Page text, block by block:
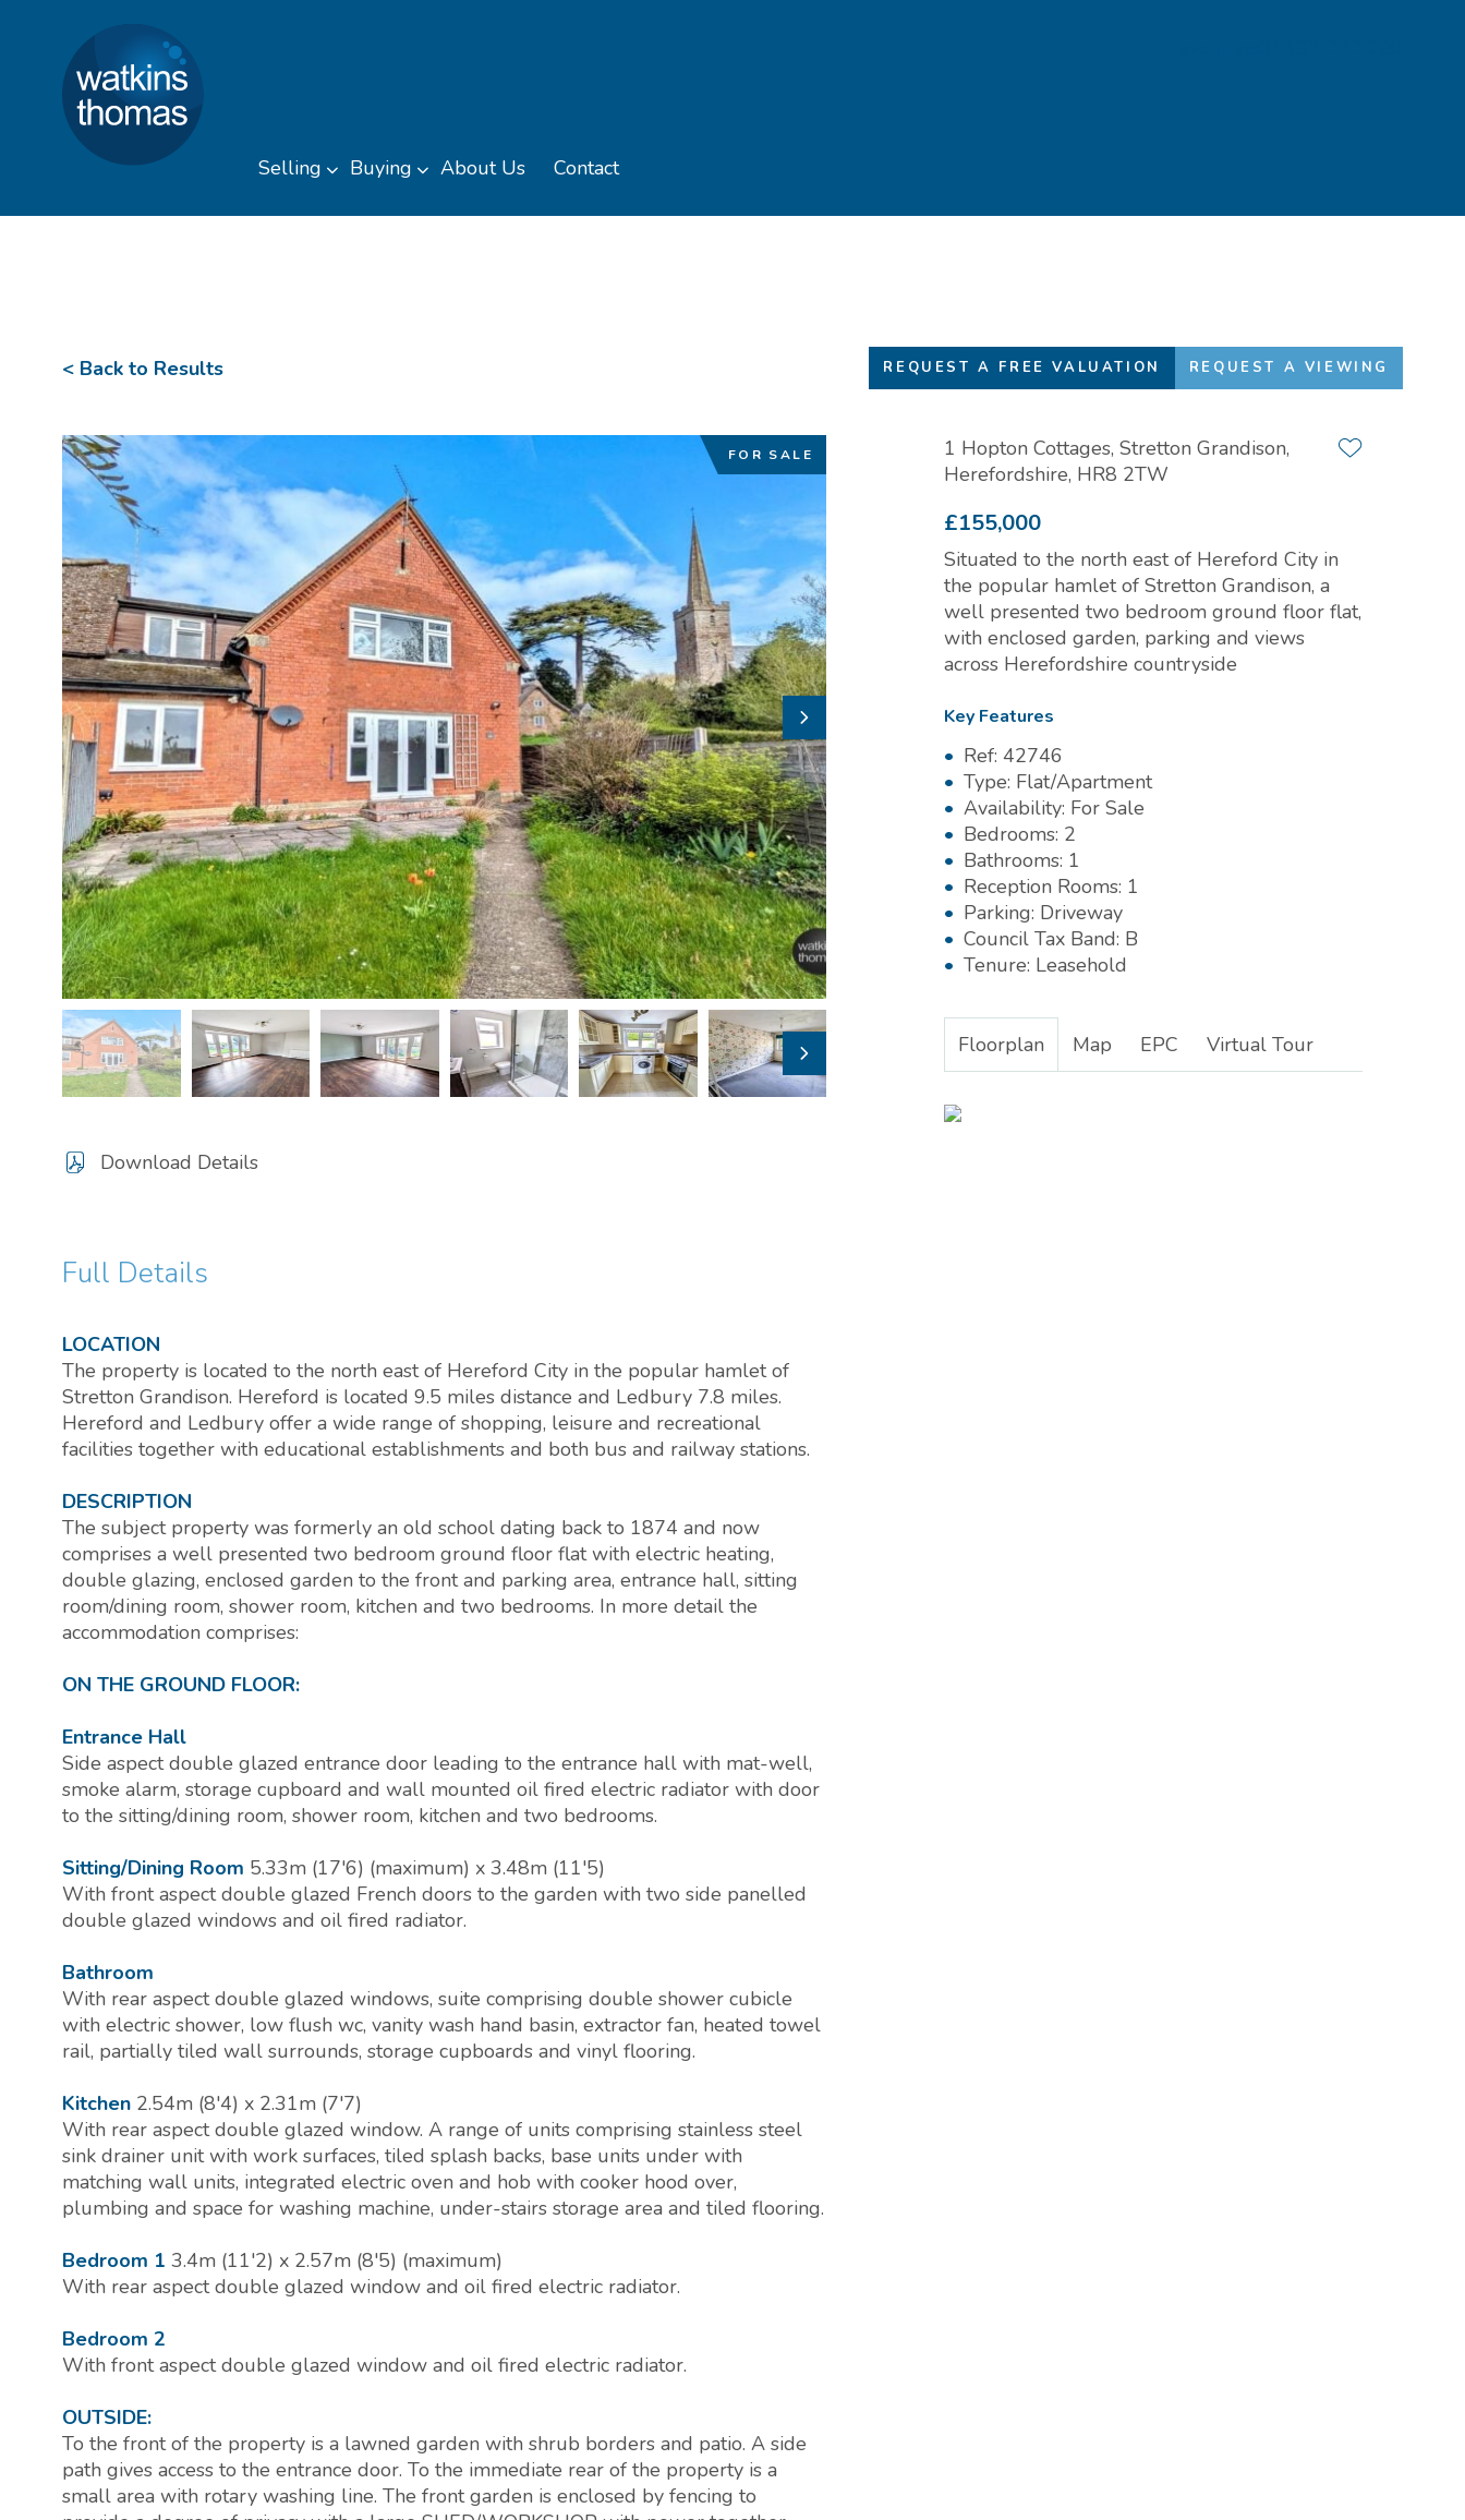
Skip to contentWatkins Thomas
Selling Toggle sub menu
Buying Toggle sub menu
About Us Contact
< Back to Results REQUEST A FREE VALUATION REQUEST A VIEWING
FOR SALE
Download Details
Full Details
LOCATION
The property is located to the north east of Hereford City in the popular hamlet of
Stretton Grandison. Hereford is located 9.5 miles distance and Ledbury 7.8 miles.
Hereford and Ledbury offer a wide range of shopping, leisure and recreational
facilities together with educational establishments and both bus and railway stations.
DESCRIPTION
The subject property was formerly an old school dating back to 1874 and now
comprises a well presented two bedroom ground floor flat with electric heating,
double glazing, enclosed garden to the front and parking area, entrance hall, sitting
room/dining room, shower room, kitchen and two bedrooms. In more detail the
accommodation comprises:
ON THE GROUND FLOOR:
Entrance Hall
Side aspect double glazed entrance door leading to the entrance hall with mat-well,
smoke alarm, storage cupboard and wall mounted oil fired electric radiator with door
to the sitting/dining room, shower room, kitchen and two bedrooms.
Sitting/Dining Room 5.33m (17'6) (maximum) x 3.48m (11'5)
With front aspect double glazed French doors to the garden with two side panelled
double glazed windows and oil fired radiator.
Bathroom
With rear aspect double glazed windows, suite comprising double shower cubicle
with electric shower, low flush wc, vanity wash hand basin, extractor fan, heated towel
rail, partially tiled wall surrounds, storage cupboards and vinyl flooring.
Kitchen 2.54m (8'4) x 2.31m (7'7)
With rear aspect double glazed window. A range of units comprising stainless steel
sink drainer unit with work surfaces, tiled splash backs, base units under with
matching wall units, integrated electric oven and hob with cooker hood over,
plumbing and space for washing machine, under-stairs storage area and tiled flooring.
Bedroom 1 3.4m (11'2) x 2.57m (8'5) (maximum)
With rear aspect double glazed window and oil fired electric radiator.
Bedroom 2
With front aspect double glazed window and oil fired electric radiator.
OUTSIDE:
To the front of the property is a lawned garden with shrub borders and patio. A side
path gives access to the entrance door. To the immediate rear of the property is a
small area with rotary washing line. The front garden is enclosed by fencing to
1 Hopton Cottages, Stretton Grandison,
Herefordshire, HR8 2TW
Add to
£155,000
Situated to the north east of Hereford City in
the popular hamlet of Stretton Grandison, a
well presented two bedroom ground floor flat,
with enclosed garden, parking and views
across Herefordshire countryside
Key Features
Ref: 42746
Type: Flat/Apartment
Availability: For Sale
Bedrooms: 2
Bathrooms: 1
Reception Rooms: 1
Parking: Driveway
Council Tax Band: B
Tenure: Leasehold
Floorplan Map EPC Virtual Tour